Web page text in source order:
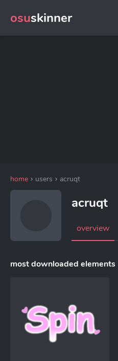
osuskinner
home users acruqt
acruqt
overview
most downloaded elements